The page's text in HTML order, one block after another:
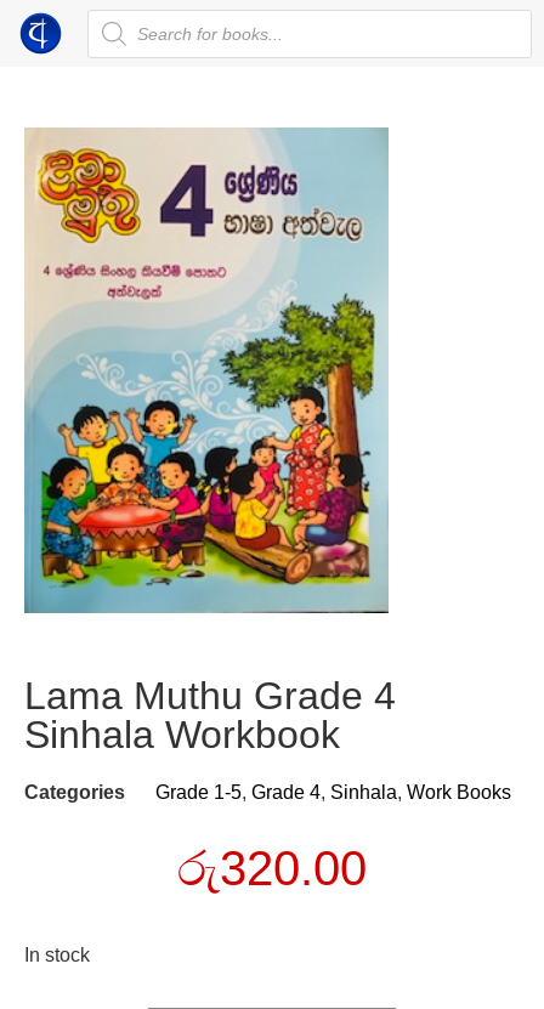
Lama Muthu Grade 4
Sinhala Workbook
Categories Grade 1-5, Grade 4, Sinhala, Work Books
රු320.00
In stock